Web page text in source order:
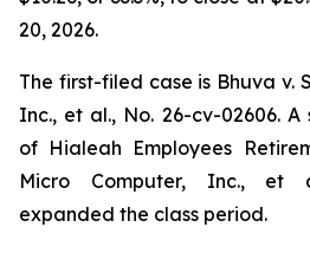
20, 2026.
The first-filed case is Bhuva v.
Inc., et al., No. 26-cv-02606. A
of Hialeah Employees
Micro Computer, Inc., et
expanded the class period.